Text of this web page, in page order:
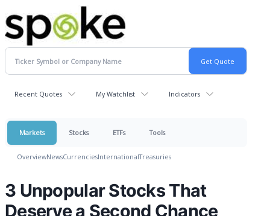
Recent Quotes My Watchlist Indicators
Markets Stocks ETFs Tools
OverviewNewsCurrenciesInternationalTreasuries
3 Unpopular Stocks That
Deserve a Second Chance